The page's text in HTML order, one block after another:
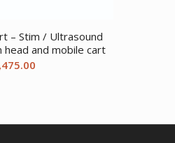
– Stim / Ultrasound
and mobile cart